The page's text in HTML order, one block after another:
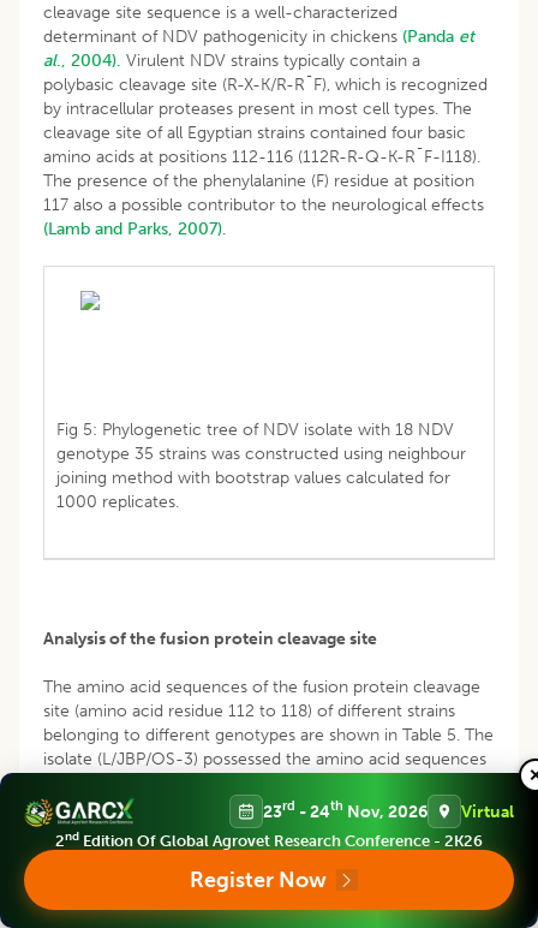
cleavage site sequence is a well-characterized
determinant of NDV pathogenicity in chickens (Panda et
al., 2004). Virulent NDV strains typically contain a
polybasic cleavage site (R-X-K/R-R¯F), which is recognized
by intracellular proteases present in most cell types. The
cleavage site of all Egyptian strains contained four basic
amino acids at positions 112-116 (112R-R-Q-K-R¯F-I118).
The presence of the phenylalanine (F) residue at position
117 also a possible contributor to the neurological effects
(Lamb and Parks, 2007).
Fig 5: Phylogenetic tree of NDV isolate with 18 NDV
genotype 35 strains was constructed using neighbour
joining method with bootstrap values calculated for
1000 replicates.
Analysis of the fusion protein cleavage site
The amino acid sequences of the fusion protein cleavage
site (amino acid residue 112 to 118) of different strains
belonging to different genotypes are shown in Table 5. The
isolate (L/JBP/OS-3) possessed the amino acid sequences
to the motif of velogenic type of NDV; presence of
multiple basic amino acid sequence indicates the virulent
strain. There are no changes in the single nucleotides of
representative amino acids; hence no mutation occurred
(Fig 3). The sequence was submitted at NCBI with
23rd - 24th Nov, 2026 Virtual
2nd Edition Of Global Agrovet Research Conference - 2K26
Register Now